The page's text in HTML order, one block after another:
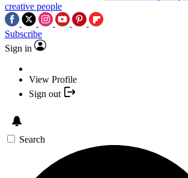
creative people
Subscribe
Sign in
View Profile
Sign out
Search